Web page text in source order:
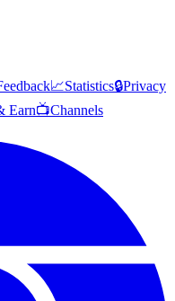
📈Statistics🔒Privacy
Earn📺Channels